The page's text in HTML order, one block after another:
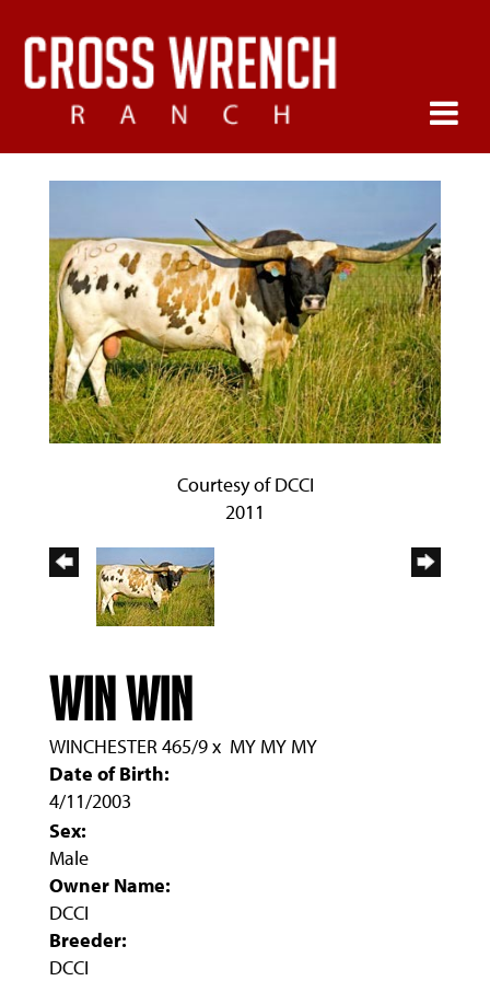
Courtesy of DCCI
2011
WIN WIN
WINCHESTER 465/9x MY MY MY
Date of Birth:
4/11/2003
Sex:
Male
Owner Name:
DCCI
Breeder:
DCCI